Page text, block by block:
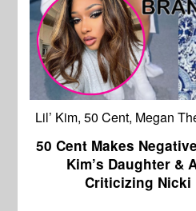
Lil’ Kim, 50 Cent, Megan
50 Cent Makes
Kim’s Daughter &
Criticizing Nicki